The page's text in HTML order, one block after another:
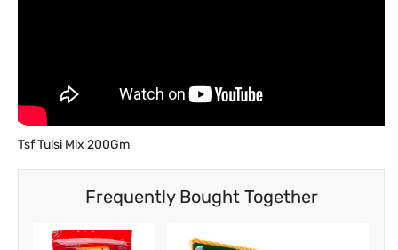
Tsf Tulsi Mix 200Gm
Frequently Bought Together